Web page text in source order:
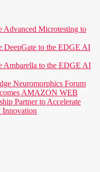
Advanced Microtesting to
DeepGate to the EDGE AI
Ambarella to the EDGE AI
Neuromorphics Forum
AMAZON WEB
Partner to Accelerate
Innovation